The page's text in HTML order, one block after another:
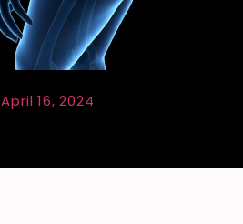
April 16, 2024